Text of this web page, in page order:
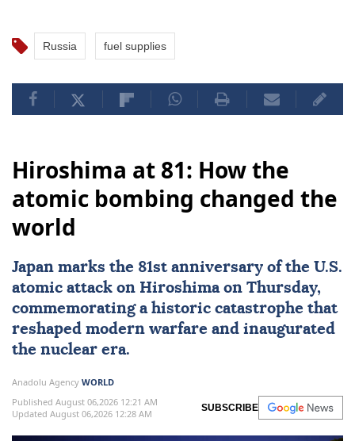
Russia fuel supplies
Hiroshima at 81: How the
atomic bombing changed the
world
Japan marks the 81st anniversary of the U.S.
atomic attack on Hiroshimaon Thursday,
commemorating a historic catastrophe that
reshaped modern warfare and inaugurated
the nuclear era.
Anadolu Agency WORLD
Published August 06,2026 12:21 AM
Updated August 06,2026 12:28 AM
SUBSCRIBE